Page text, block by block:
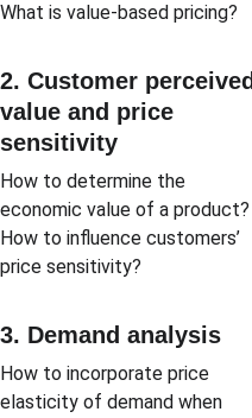
What is value-based pricing?
2. Customer perceived
value and price
sensitivity
How to determine the
economic value of a product?
How to influence customers’
price sensitivity?
3. Demand analysis
How to incorporate price
elasticity of demand when